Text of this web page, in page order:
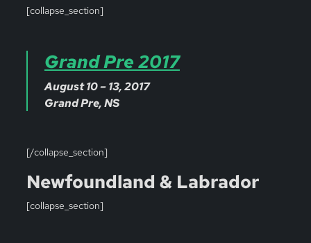
[collapse_section]
Grand Pre 2017
August 10 – 13, 2017
Grand Pre, NS
[/collapse_section]
Newfoundland & Labrador
[collapse_section]